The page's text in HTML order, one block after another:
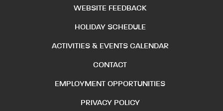
WEBSITE FEEDBACK
HOLIDAY SCHEDULE
ACTIVITIES & EVENTS CALENDAR
CONTACT
EMPLOYMENT OPPORTUNITIES
PRIVACY POLICY